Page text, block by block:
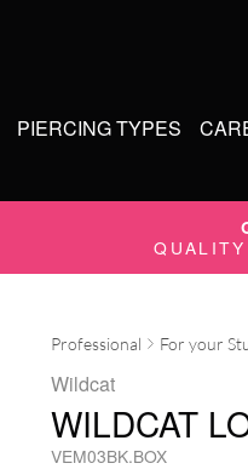
PIERCING TYPES
Professional For your
Wildcat
WILDCAT
VEM03BK.BOX